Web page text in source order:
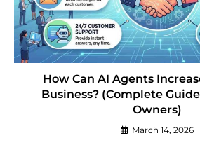
How Can AI Agents
Business? (Complete
Owners)
March 14, 2026